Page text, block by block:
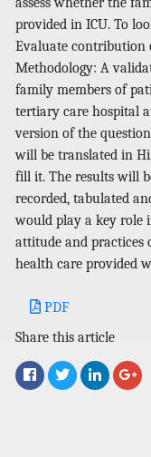
provided in ICU. To
Evaluate contribution
Methodology: A
family members of
tertiary care hospital
version of the
will be translated in
fill it. The results will
recorded, tabulated
would play a key role
attitude and practices
health care provided
PDF
Share this article